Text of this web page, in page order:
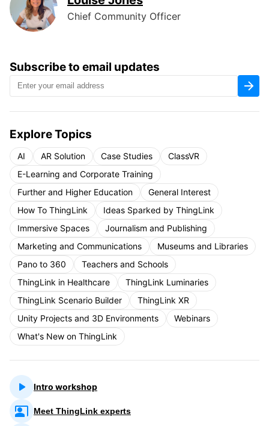
Subscribe to email updates
Explore Topics
AI AR Solution Case Studies
ClassVR
E-Learning and Corporate Training
Further and Higher Education
General Interest
How To ThingLink
Ideas Sparked by ThingLink
Immersive Spaces
Journalism and Publishing
Marketing and Communications
Museums and Libraries
Pano to 360
Teachers and Schools
ThingLink in Healthcare
ThingLink Luminaries
ThingLink Scenario Builder
ThingLink XR
Unity Projects and 3D Environments
Webinars
What's New on ThingLink
Intro workshop
Meet ThingLink experts
Chief Community Officer